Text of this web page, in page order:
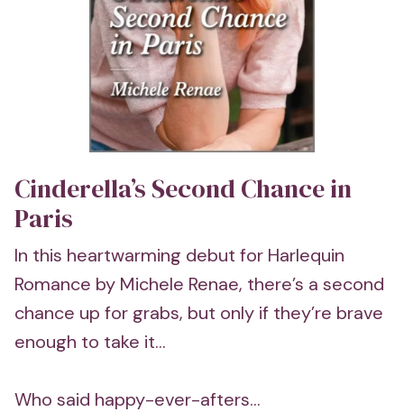
Cinderella’s Second Chance in
Paris
In this heartwarming debut for Harlequin
Romance by Michele Renae, there’s a second
chance up for grabs, but only if they’re brave
enough to take it...
Who said happy-ever-afters...